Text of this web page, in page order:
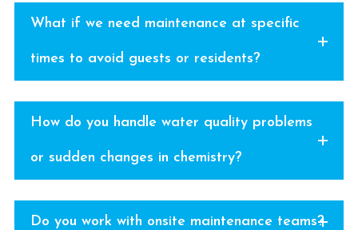
What if we need maintenance at specific
times to avoid guests or residents?
How do you handle water quality problems
or sudden changes in chemistry?
Do you work with onsite maintenance teams?